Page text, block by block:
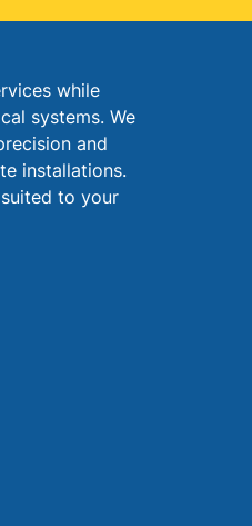
while
systems. We
and
installations.
to your